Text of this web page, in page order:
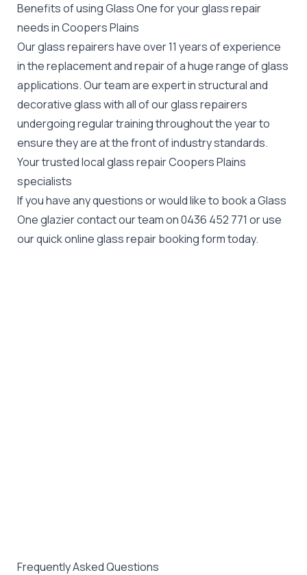
Benefits of using Glass One for your glass repair
needs in Coopers Plains
Our glass repairers have over 11 years of experience
in the replacement and repair of a huge range of glass
applications. Our team are expert in structural and
decorative glass with all of our glass repairers
undergoing regular training throughout the year to
ensure they are at the front of industry standards.
Your trusted local glass repair Coopers Plains
specialists
If you have any questions or would like to book a Glass
One glazier contact our team on0436 452 771 or use
our quick online glass repair booking form today.
Frequently Asked Questions